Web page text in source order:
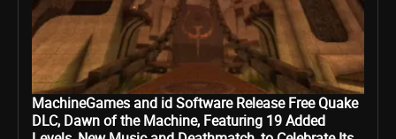
MachineGames and id Software Release Free Quake
DLC, Dawn of the Machine, Featuring 19 Added